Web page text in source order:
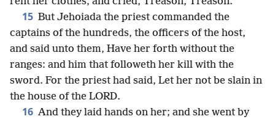
15 But Jehoiada the priest commanded the
captains of the hundreds, the officers of the host,
and said unto them, Have her forth without the
ranges: and him that followeth her kill with the
sword. For the priest had said, Let her not be slain in
the house of the LORD.
16 And they laid hands on her; and she went by